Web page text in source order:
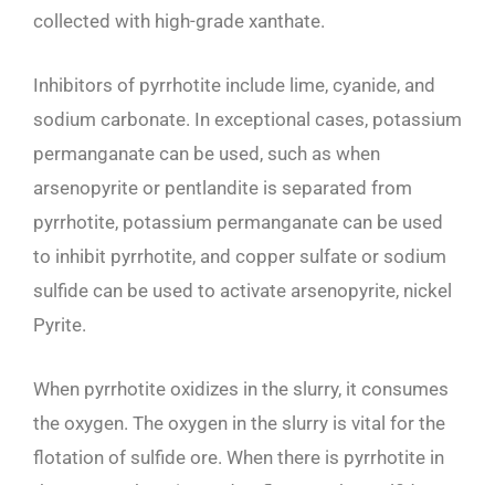
collected with high-grade xanthate.
Inhibitors of pyrrhotite include lime, cyanide, and
sodium carbonate. In exceptional cases, potassium
permanganate can be used, such as when
arsenopyrite or pentlandite is separated from
pyrrhotite, potassium permanganate can be used
to inhibit pyrrhotite, and copper sulfate or sodium
sulfide can be used to activate arsenopyrite, nickel
Pyrite.
When pyrrhotite oxidizes in the slurry, it consumes
the oxygen. The oxygen in the slurry is vital for the
flotation of sulfide ore. When there is pyrrhotite in